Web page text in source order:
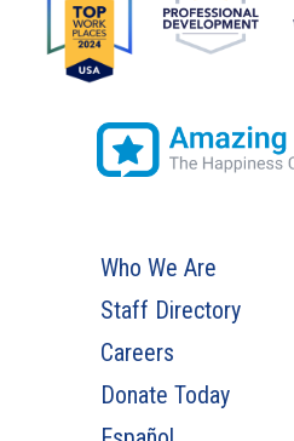
Who We Are
Staff Directory
Careers
Donate Today